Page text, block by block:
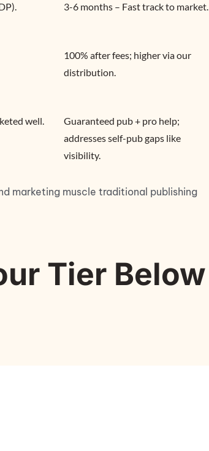
3-6 months – Fast track to market.
100% after fees; higher via our
distribution.
well.
Guaranteed pub + pro help;
addresses self-pub gaps like
visibility.
marketing muscle traditional publishing
Tier Below